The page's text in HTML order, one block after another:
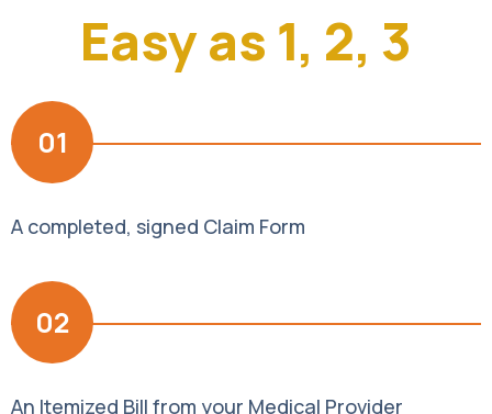
Easy as 1, 2, 3
01
A completed, signed Claim Form
02
An Itemized Bill from your Medical Provider